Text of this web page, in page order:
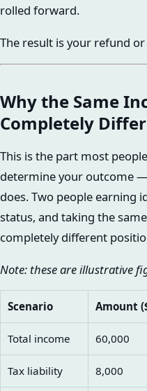
rolled forward.
The result is your refund
Why the Same
Completely
This is the part most
determine your outcome
does. Two people earning
status, and taking the
completely different
Note: these are illustrative
Scenario Amount
Total income 60,000
Tax liability 8,000